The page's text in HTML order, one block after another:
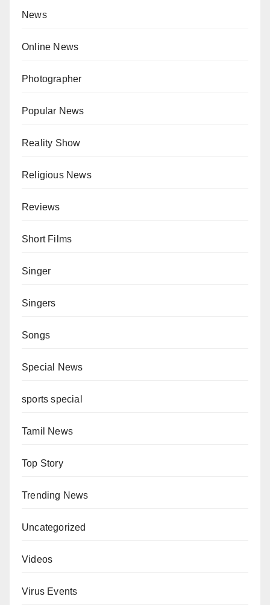
News
Online News
Photographer
Popular News
Reality Show
Religious News
Reviews
Short Films
Singer
Singers
Songs
Special News
sports special
Tamil News
Top Story
Trending News
Uncategorized
Videos
Virus Events